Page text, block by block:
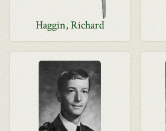
Haggin, Richard